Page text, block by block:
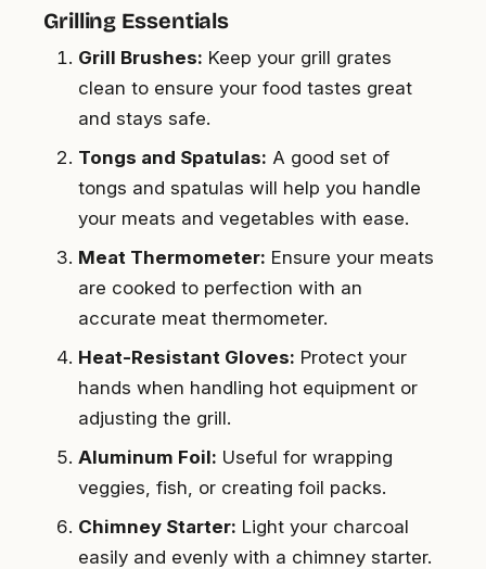
Grilling Essentials
Grill Brushes: Keep your grill grates
clean to ensure your food tastes great
and stays safe.
Tongs and Spatulas: A good set of
tongs and spatulas will help you handle
your meats and vegetables with ease.
Meat Thermometer: Ensure your meats
are cooked to perfection with an
accurate meat thermometer.
Heat-Resistant Gloves: Protect your
hands when handling hot equipment or
adjusting the grill.
Aluminum Foil: Useful for wrapping
veggies, fish, or creating foil packs.
Chimney Starter: Light your charcoal
easily and evenly with a chimney starter.